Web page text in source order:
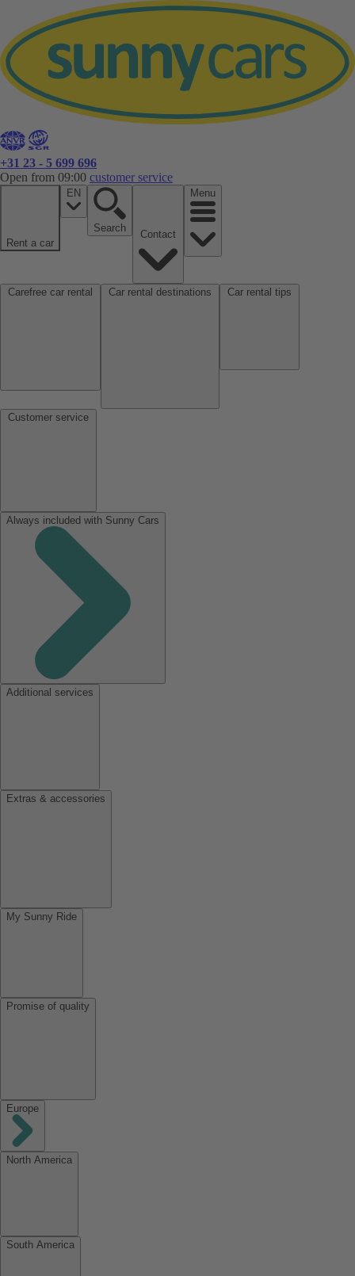
+31 23 - 5 699 696
Open from 09:00 customer service
Rent a car
EN
Search
Menu
Always included with Sunny Cars
Additional services
Extras & accessories
My Sunny Ride
Promise of quality
Europe
North America
South America